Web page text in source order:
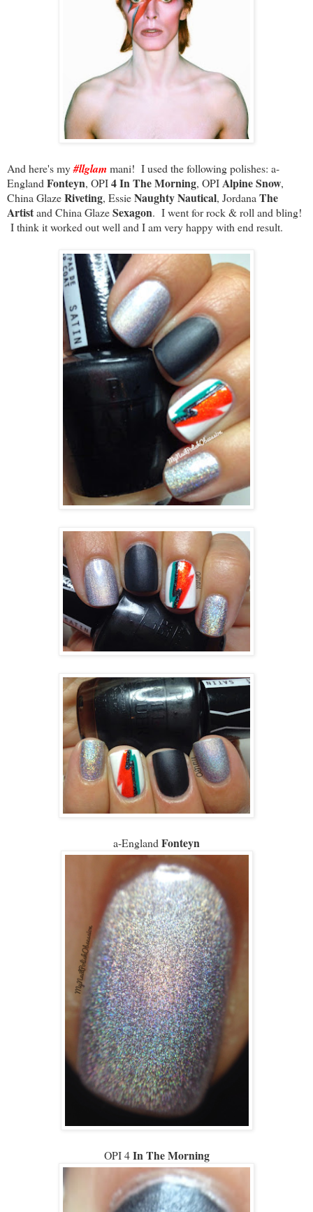
And here's my#llglammani! I used the following polishes: a-
England Fonteyn, OPI4 In The Morning, OPIAlpine Snow,
China GlazeRiveting, EssieNaughty Nautical, Jordana The
Artistand China GlazeSexagon. I went for rock & roll and bling!
I think it worked out well and I am very happy with end result.
a-England Fonteyn
OPI 4In The Morning